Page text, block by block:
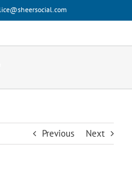
Previous Next